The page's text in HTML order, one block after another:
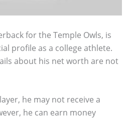
for the Temple Owls, is
profile as a college athlete.
about his net worth are not
he may not receive a
he can earn money